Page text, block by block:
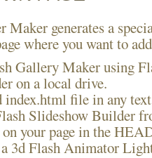
generates a
where you want to
Gallery Maker using
on a local drive.
file in any
Slideshow Builder
your page in the
3d Flash Animator